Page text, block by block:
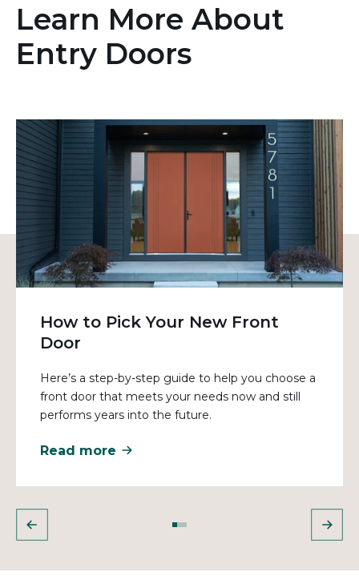
Learn More About
Entry Doors
How to Pick Your New Front
Door
Here’s a step-by-step guide to help you choose a
front door that meets your needs now and still
performs years into the future.
Read more